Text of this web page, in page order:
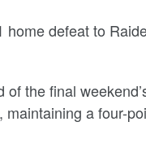
home defeat to
the final
a four-